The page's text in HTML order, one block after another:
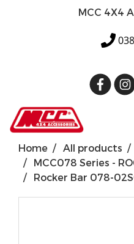
MCC 4X4
Home All products
MCC078 Series -
Rocker Bar 078-